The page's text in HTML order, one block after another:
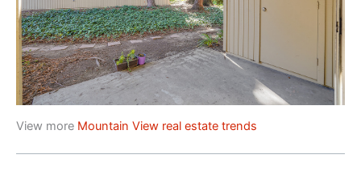
View more Mountain View real estate trends